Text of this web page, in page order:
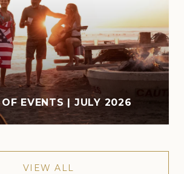
EVENTS | JULY 2026
VIEW ALL